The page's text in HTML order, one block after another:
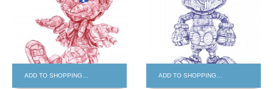
ADD TO SHOPPING BAG ADD TO SHOPPING BAG